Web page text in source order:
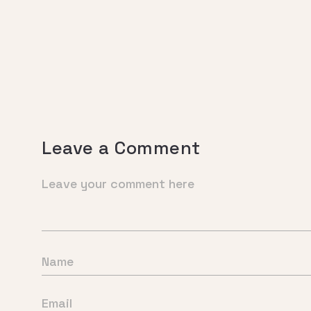
Leave a Comment